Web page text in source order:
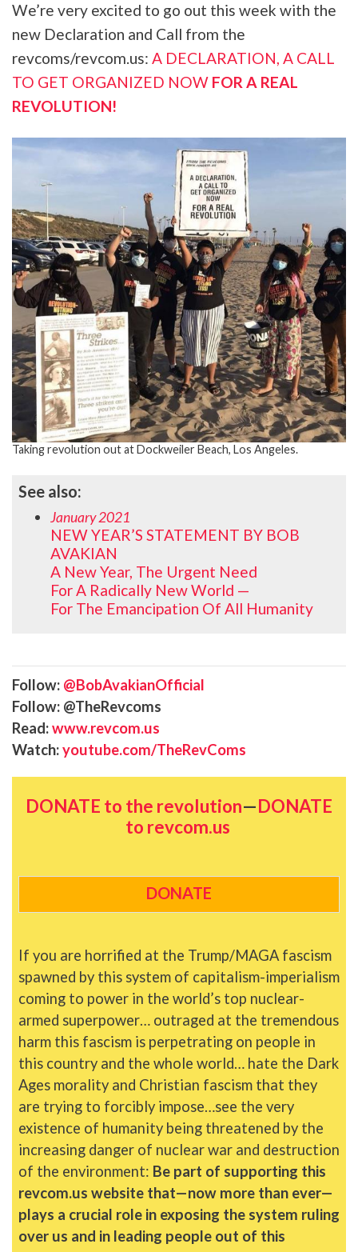
We’re very excited to go out this week with the
new Declaration and Call from the
revcoms/revcom.us: A DECLARATION, A CALL
TO GET ORGANIZED NOW FOR A REAL
REVOLUTION!
Taking revolution out at Dockweiler Beach, Los Angeles.
See also:
January 2021
NEW YEAR’S STATEMENT BY BOB
AVAKIAN
A New Year, The Urgent Need
For A Radically New World —
For The Emancipation Of All Humanity
Follow: @BobAvakianOfficial
Follow: @TheRevcoms
Read:www.revcom.us
Watch:youtube.com/TheRevComs
DONATE to the revolution—DONATE
to revcom.us
DONATE
If you are horrified at the Trump/MAGA fascism
spawned by this system of capitalism-imperialism
coming to power in the world’s top nuclear-
armed superpower… outraged at the tremendous
harm this fascism is perpetrating on people in
this country and the whole world… hate the Dark
Ages morality and Christian fascism that they
are trying to forcibly impose…see the very
existence of humanity being threatened by the
increasing danger of nuclear war and destruction
of the environment: Be part of supporting this
revcom.us website that—now more than ever—
plays a crucial role in exposing the system ruling
over us and in leading people out of this